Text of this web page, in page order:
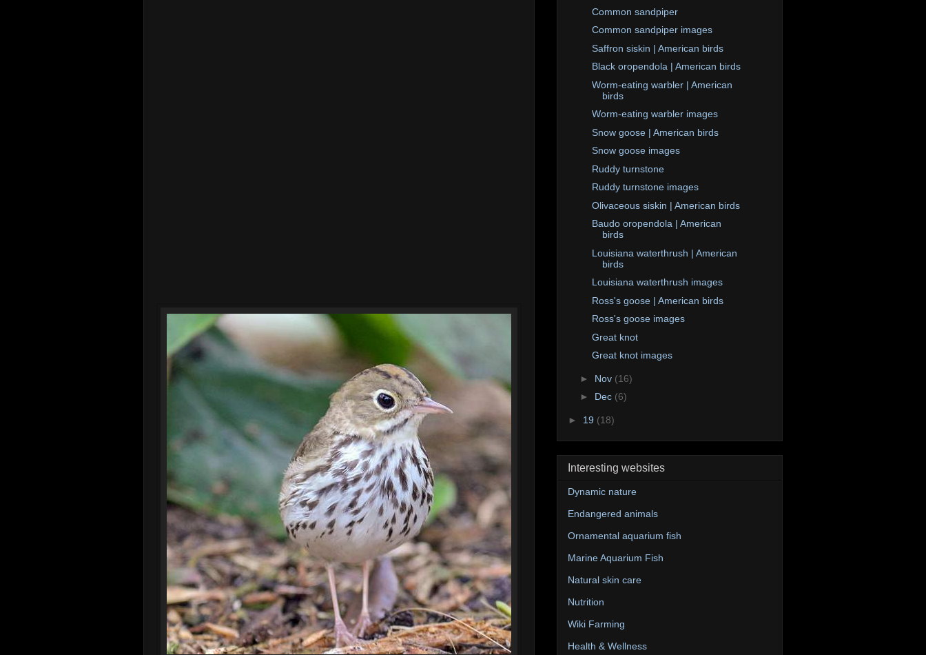
Common sandpiper
Common sandpiper images
Saffron siskin | American birds
Black oropendola | American birds
Worm-eating warbler | American
birds
Worm-eating warbler images
Snow goose | American birds
Snow goose images
Ruddy turnstone
Ruddy turnstone images
Olivaceous siskin | American birds
Baudo oropendola | American
birds
Louisiana waterthrush | American
birds
Louisiana waterthrush images
Ross's goose | American birds
Ross's goose images
Great knot
Great knot images
► Nov (16)
► Dec (6)
► 19 (18)
Interesting websites
Dynamic nature
Endangered animals
Ornamental aquarium fish
Marine Aquarium Fish
Natural skin care
Nutrition
Wiki Farming
Health & Wellness